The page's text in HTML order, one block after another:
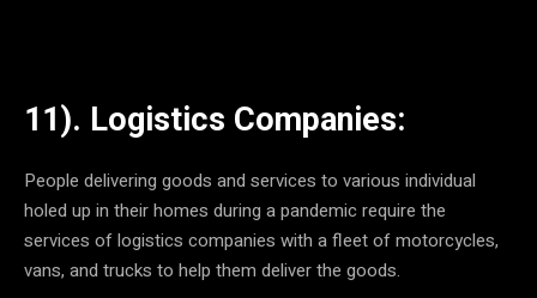
11). Logistics Companies:
People delivering goods and services to various individual
holed up in their homes during a pandemic require the
services of logistics companies with a fleet of motorcycles,
vans, and trucks to help them deliver the goods.